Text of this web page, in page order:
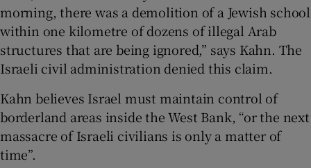
morning, there was a demolition of a Jewish school
within one kilometre of dozens of illegal Arab
structures that are being ignored,” says Kahn. The
Israeli civil administration denied this claim.
Kahn believes Israel must maintain control of
borderland areas inside the West Bank, “or the next
massacre of Israeli civilians is only a matter of
time”.